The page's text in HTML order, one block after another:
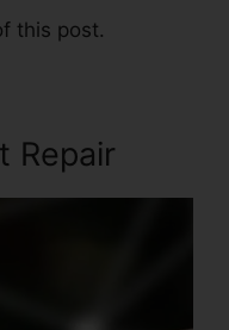
this post.
Repair